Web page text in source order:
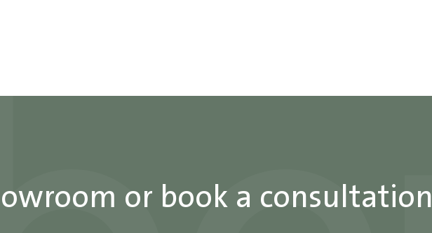
or book a consultation